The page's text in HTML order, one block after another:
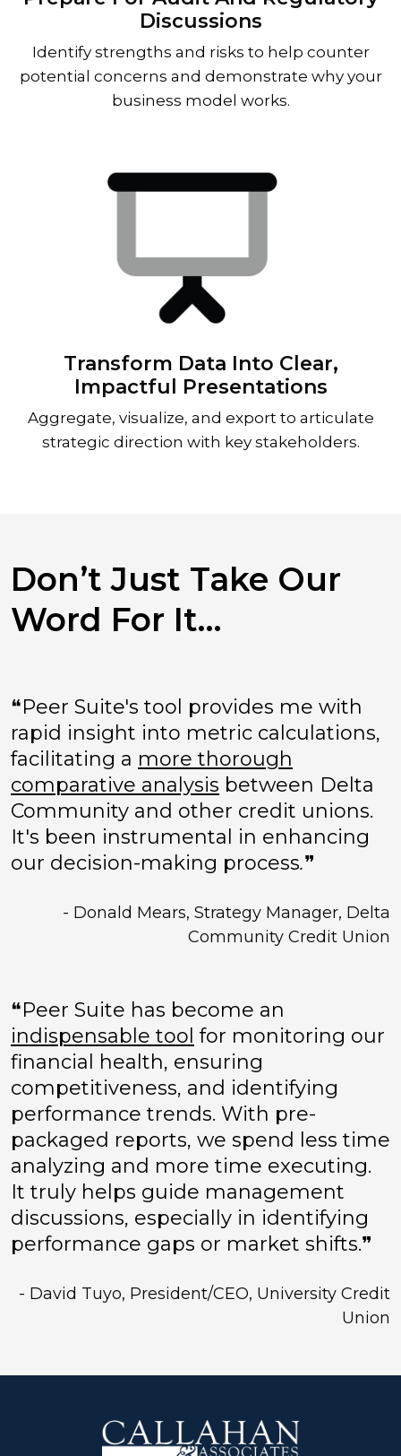
Don’t Just Take Our
Word For It…
❝Peer Suite's tool provides me with
rapid insight into metric calculations,
facilitating a more thorough
comparative analysis between Delta
Community and other credit unions.
It's been instrumental in enhancing
our decision-making process.❞
- Donald Mears, Strategy Manager, Delta
Community Credit Union
❝Peer Suite has become an
indispensable tool for monitoring our
financial health, ensuring
competitiveness, and identifying
performance trends. With pre-
packaged reports, we spend less time
analyzing and more time executing.
It truly helps guide management
discussions, especially in identifying
performance gaps or market shifts.❞
- David Tuyo, President/CEO, University Credit
Union
Discussions
Identify strengths and risks to help counter
potential concerns and demonstrate why your
business model works.
Transform Data Into Clear,
Impactful Presentations
Aggregate, visualize, and export to articulate
strategic direction with key stakeholders.